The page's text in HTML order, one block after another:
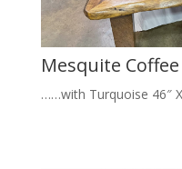
Mesquite
……with Turquoise 46″